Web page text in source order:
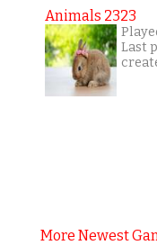
Animals 2323
Last
More Newest